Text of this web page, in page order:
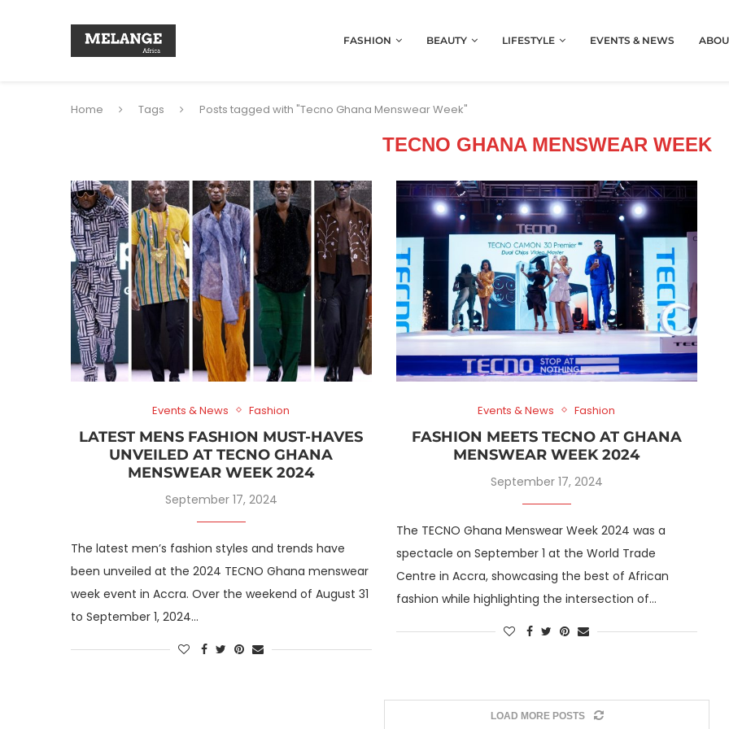
FASHION BEAUTY LIFESTYLE EVENTS & NEWS
Home Tags Posts tagged with "Tecno Ghana Menswear Week"
TECNO GHANA MENSWEAR WEEK
Events & News Fashion
LATEST MENS FASHION MUST-HAVES
UNVEILED AT TECNO GHANA
MENSWEAR WEEK 2024
September 17, 2024
The latest men’s fashion styles and trends have
been unveiled at the 2024 TECNO Ghana menswear
week event in Accra. Over the weekend of August 31
to September 1, 2024…
Events & News Fashion
FASHION MEETS TECNO AT GHANA
MENSWEAR WEEK 2024
September 17, 2024
The TECNO Ghana Menswear Week 2024 was a
spectacle on September 1 at the World Trade
Centre in Accra, showcasing the best of African
fashion while highlighting the intersection of…
LOAD MORE POSTS